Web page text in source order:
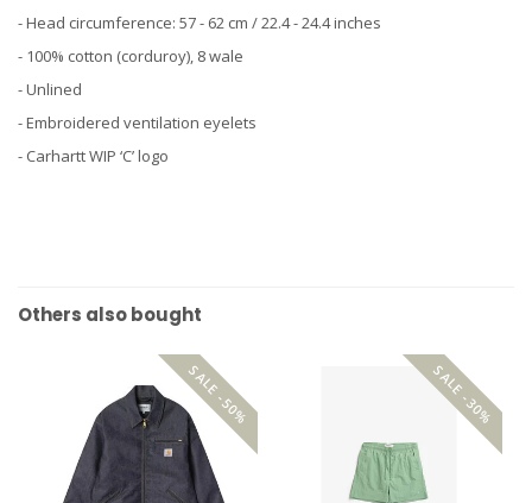
- Head circumference: 57 - 62 cm / 22.4 - 24.4 inches
- 100% cotton (corduroy), 8 wale
- Unlined
- Embroidered ventilation eyelets
- Carhartt WIP ‘C’ logo
Others also bought
SALE -50% SALE -30%